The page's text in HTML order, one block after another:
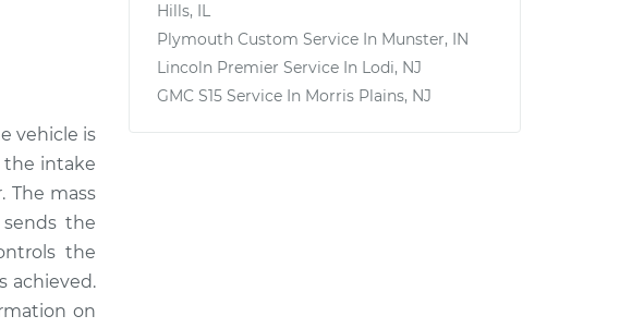
vehicle is
intake
The mass
the
the
achieved.
on
Hills, IL
Plymouth Custom Service In Munster, IN
Lincoln Premier Service In Lodi, NJ
GMC S15 Service In Morris Plains, NJ